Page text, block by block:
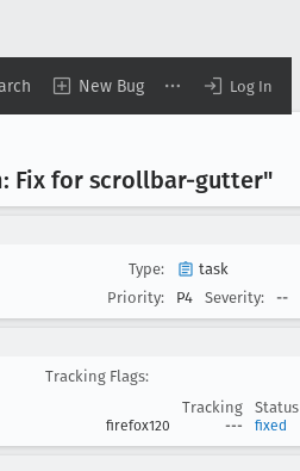
New Bug Log In
Fix for scrollbar-gutter"
Type:
task
Priority:
P4 Severity: --
Tracking Flags:
Tracking
Status
firefox120 --- fixed